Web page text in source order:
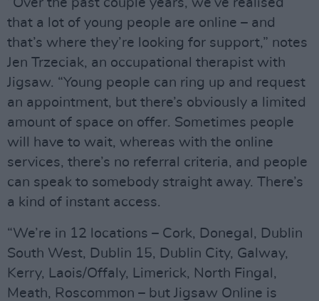
“Over the past couple years, we’ve realised
that a lot of young people are online – and
that’s where they’re looking for support,” notes
Jen Trzeciak, an occupational therapist with
Jigsaw. “Young people can ring up and request
an appointment, but there’s obviously a limited
amount of space on offer. Sometimes people
will have to wait, whereas with the online
services, there’s no referral criteria, and people
can speak to somebody straight away. There’s
a kind of instant access.
“We’re in 12 locations – Cork, Donegal, Dublin
South West, Dublin 15, Dublin City, Galway,
Kerry, Laois/Offaly, Limerick, North Fingal,
Meath, Roscommon – but Jigsaw Online is